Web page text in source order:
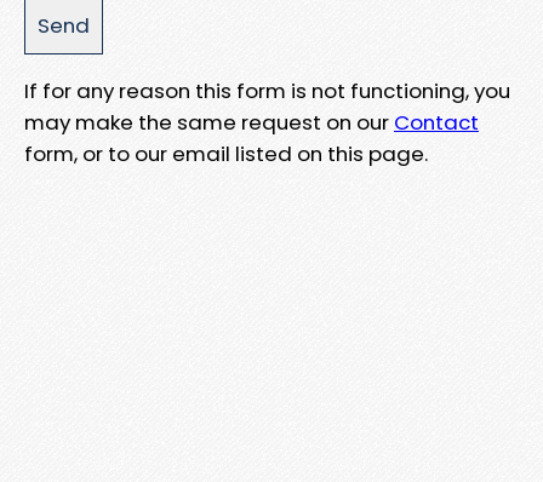
If for any reason this form is not functioning, you
may make the same request on our Contact
form, or to our email listed on this page.